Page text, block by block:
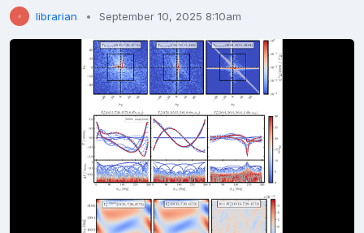
librarian September 10, 2025 8:10am